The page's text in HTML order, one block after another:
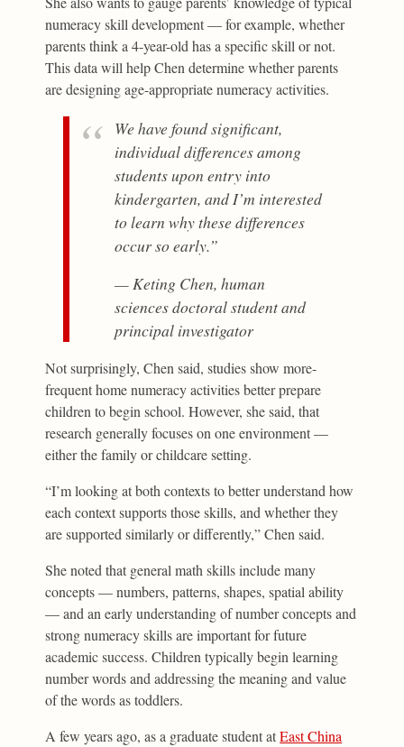
numeracy skill development — for example, whether
parents think a 4-year-old has a specific skill or not.
This data will help Chen determine whether parents
are designing age-appropriate numeracy activities.
We have found significant,
individual differences among
students upon entry into
kindergarten, and I’m interested
to learn why these differences
occur so early.”
— Keting Chen, human
sciences doctoral student and
principal investigator
Not surprisingly, Chen said, studies show more-
frequent home numeracy activities better prepare
children to begin school. However, she said, that
research generally focuses on one environment —
either the family or childcare setting.
“I’m looking at both contexts to better understand how
each context supports those skills, and whether they
are supported similarly or differently,” Chen said.
She noted that general math skills include many
concepts — numbers, patterns, shapes, spatial ability
— and an early understanding of number concepts and
strong numeracy skills are important for future
academic success. Children typically begin learning
number words and addressing the meaning and value
of the words as toddlers.
A few years ago, as a graduate student atEast China